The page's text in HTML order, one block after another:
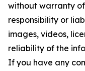
without warranty
responsibility or
images, videos,
reliability of the
If you have any